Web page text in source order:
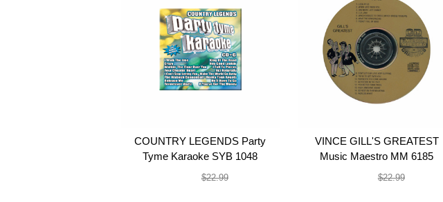
COUNTRY LEGENDS Party
Tyme Karaoke SYB 1048
$22.99
VINCE GILL'S GREATEST
Music Maestro MM 6185
$22.99